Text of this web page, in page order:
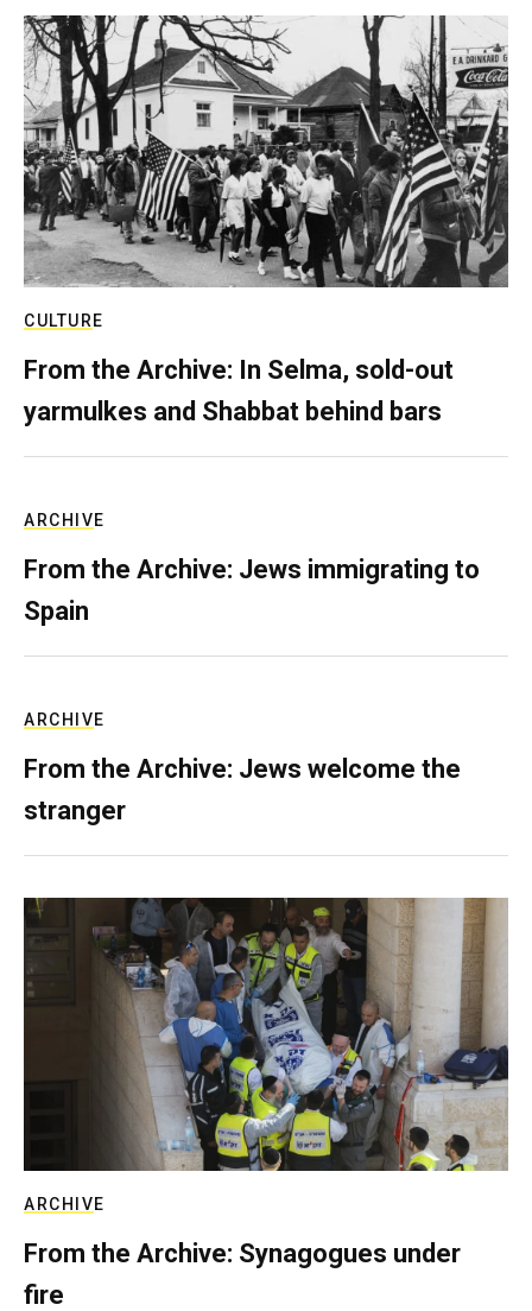
CULTURE
From the Archive: In Selma, sold-out
yarmulkes and Shabbat behind bars
ARCHIVE
From the Archive: Jews immigrating to
Spain
ARCHIVE
From the Archive: Jews welcome the
stranger
ARCHIVE
From the Archive: Synagogues under
fire